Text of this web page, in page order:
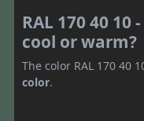
RAL 170 40 10
cool or warm?
The color RAL 170 40
color.